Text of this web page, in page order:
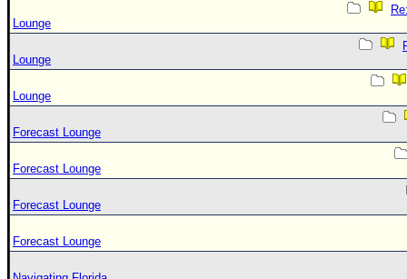
Lounge
Lounge
Lounge
Forecast Lounge
Forecast Lounge
Forecast Lounge
Forecast Lounge